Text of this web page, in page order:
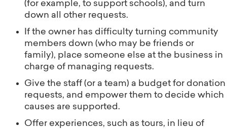
(for example, to support schools), and turn
down all other requests.
If the owner has difficulty turning community
members down (who may be friends or
family), place someone else at the business in
charge of managing requests.
Give the staff (or a team) a budget for donation
requests, and empower them to decide which
causes are supported.
Offer experiences, such as tours, in lieu of